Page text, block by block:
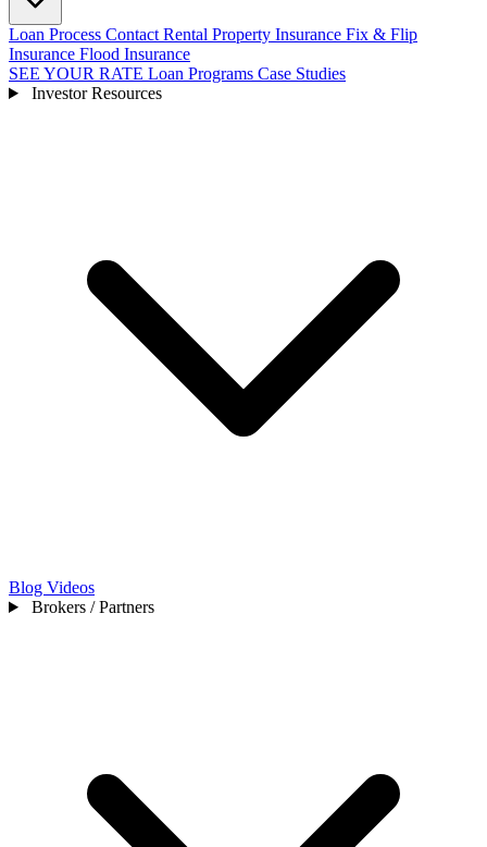
Loan Process Contact Rental Property Insurance Fix & Flip
Insurance Flood Insurance
SEE YOUR RATE Loan Programs Case Studies
Investor Resources
Blog Videos
Brokers / Partners